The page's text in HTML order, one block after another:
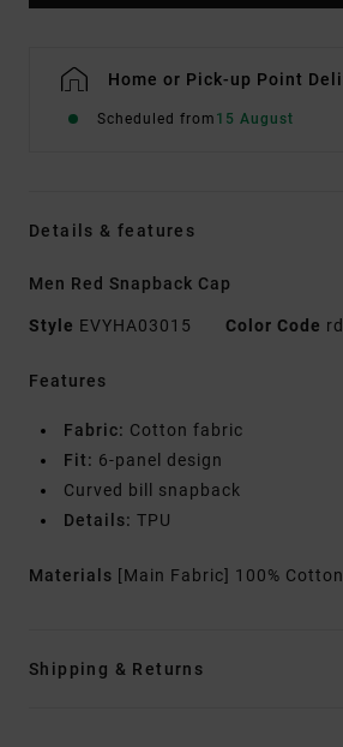
Home or Pick-up Point
Scheduled from 15 August
Details & features
Men Red Snapback Cap
Style EVYHA03015 Color Code
Features
Fabric: Cotton fabric
Fit: 6-panel design
Curved bill snapback
Details: TPU
Materials [Main Fabric] 100% Cotton
Shipping & Returns